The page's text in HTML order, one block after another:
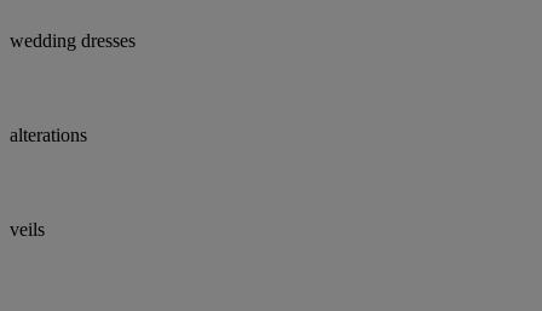
wedding dresses
alterations
veils